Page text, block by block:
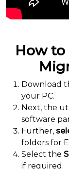
How
Download
your PC.
Next, the
software
Further,
folders for
Select the
if required.